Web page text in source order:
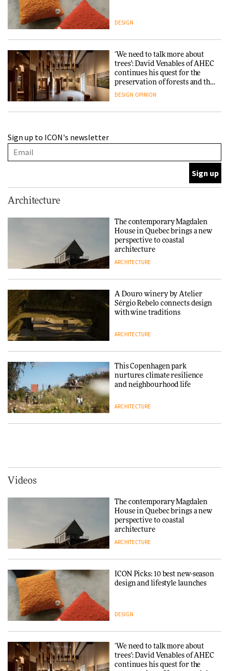
DESIGN
‘We need to talk more about
trees’: David Venables of AHEC
continues his quest for the
preservation of forests and the
people behind them
DESIGN OPINION
with wine traditions
and neighbourhood life
ARCHITECTURE
collaboration finds a common
thread
DESIGN
Niels Bendtsen’s Limit Lounge
Chair
DESIGN
making people feel good?’:
Endings exhibition at
3daysofdesign
DESIGN
Sign up to ICON's newsletter
Architecture
The contemporary Magdalen
House in Quebec brings a new
perspective to coastal
architecture
ARCHITECTURE
A Douro winery by Atelier
Sérgio Rebelo connects design
with wine traditions
ARCHITECTURE
This Copenhagen park
nurtures climate resilience
and neighbourhood life
ARCHITECTURE
Iittala brings iconic Aalto Vase
into public architecture for
3daysofdesign
Snøhetta and Annabelle
SANAA connects museum and
library in new Taichung
Videos
The contemporary Magdalen
House in Quebec brings a new
perspective to coastal
architecture
ARCHITECTURE
ICON Picks: 10 best new-season
design and lifestyle launches
DESIGN
‘We need to talk more about
trees’: David Venables of AHEC
continues his quest for the